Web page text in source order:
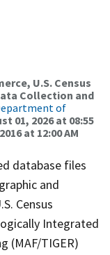
U.S. Census
Collection and
of
01, 2026 at 08:55
at 12:00 AM
database files
and
Census
Integrated
(MAF/TIGER)